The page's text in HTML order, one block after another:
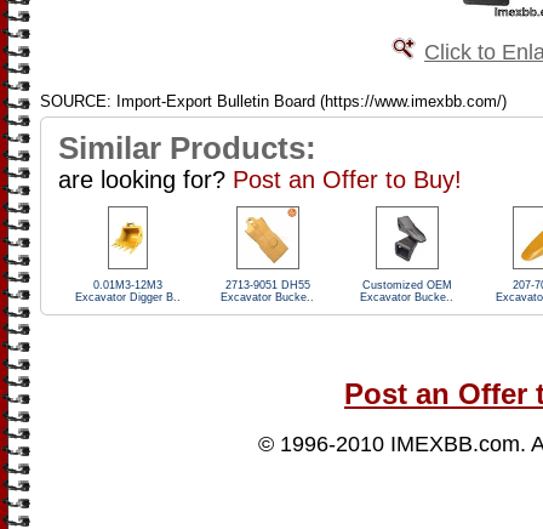
Click to
SOURCE: Import-Export Bulletin Board (https://www.imexbb.com/)
Similar Products:
are looking for? Post an Offer to Buy!
0.01M3-12M3
Excavator Digger B..
2713-9051 DH55
Excavator Bucke..
Customized OEM
Excavator Bucke..
207-
Post an Offer
© 1996-2010 IMEXBB.com.